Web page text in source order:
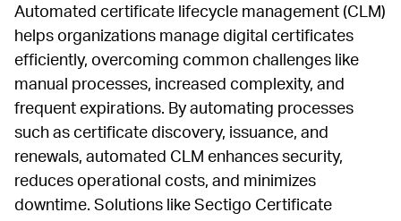
Automated certificate lifecycle management (CLM)
helps organizations manage digital certificates
efficiently, overcoming common challenges like
manual processes, increased complexity, and
frequent expirations. By automating processes
such as certificate discovery, issuance, and
renewals, automated CLM enhances security,
reduces operational costs, and minimizes
downtime. Solutions like Sectigo Certificate